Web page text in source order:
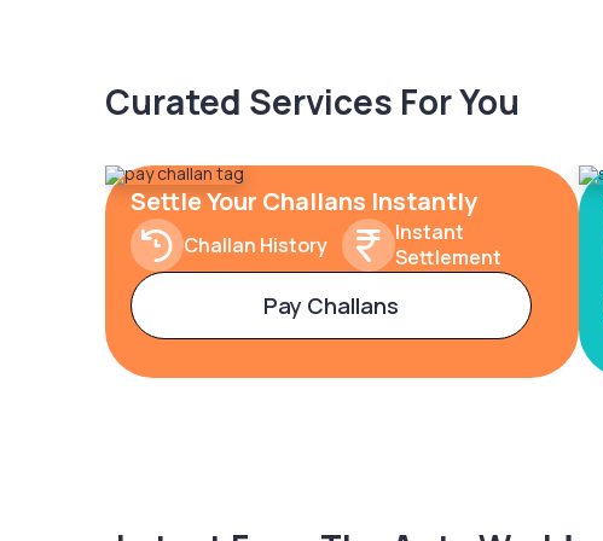
Curated Services For You
Settle Your Challans Instantly
Challan History
Instant
Settlement
Pay Challans